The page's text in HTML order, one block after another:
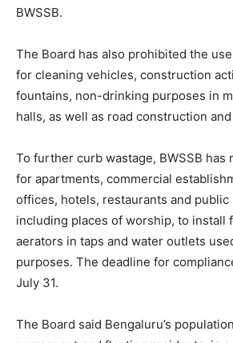
BWSSB.
The Board has also prohibited the
for cleaning vehicles, construction
fountains, non-drinking purposes in
halls, as well as road construction
To further curb wastage, BWSSB has
for apartments, commercial
offices, hotels, restaurants and
including places of worship, to install
aerators in taps and water outlets
purposes. The deadline for
July 31.
The Board said Bengaluru’s